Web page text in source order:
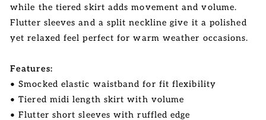
while the tiered skirt adds movement and volume.
Flutter sleeves and a split neckline give it a polished
yet relaxed feel perfect for warm weather occasions.
Features:
• Smocked elastic waistband for fit flexibility
• Tiered midi length skirt with volume
• Flutter short sleeves with ruffled edge